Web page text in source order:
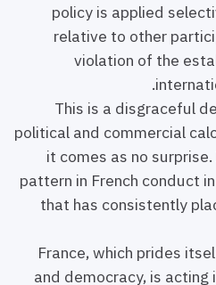
policy is applied
relative to other
violation of the
This is a disgraceful
political and commercial
it comes as no
pattern in French conduct
that has consistently
France, which prides
and democracy, is